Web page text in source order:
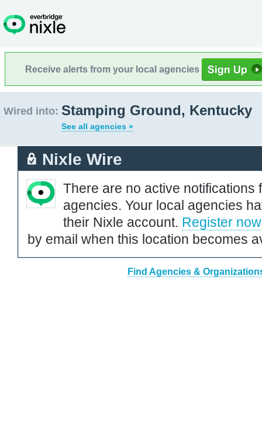
Receive alerts from your local agencies
Wired into: Stamping Ground, Kentucky
See all agencies »
Nixle Wire
There are no active notifications
agencies. Your local agencies
their Nixle account. Register now
by email when this location becomes
Find Agencies &